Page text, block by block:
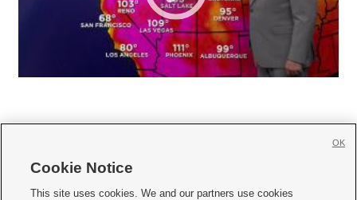
     
Cookie Notice
This site uses cookies. We and our partners use cookies
OK